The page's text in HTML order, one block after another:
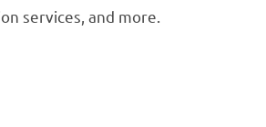
services, and more.